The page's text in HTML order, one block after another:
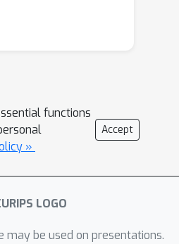
functions
»
Accept
may be used on presentations.